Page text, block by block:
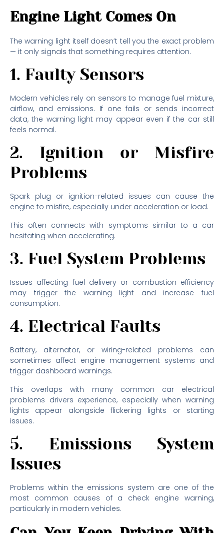
Engine Light Comes On
The warning light itself doesn’t tell you the exact problem
— it only signals that something requires attention.
1. Faulty Sensors
Modern vehicles rely on sensors to manage fuel mixture,
airflow, and emissions. If one fails or sends incorrect
data, the warning light may appear even if the car still
feels normal.
2. Ignition or Misfire
Problems
Spark plug or ignition-related issues can cause the
engine to misfire, especially under acceleration or load.
This often connects with symptoms similar to a car
hesitating when accelerating.
3. Fuel System Problems
Issues affecting fuel delivery or combustion efficiency
may trigger the warning light and increase fuel
consumption.
4. Electrical Faults
Battery, alternator, or wiring-related problems can
sometimes affect engine management systems and
trigger dashboard warnings.
This overlaps with many common car electrical
problems drivers experience, especially when warning
lights appear alongside flickering lights or starting
issues.
5. Emissions System
Issues
Problems within the emissions system are one of the
most common causes of a check engine warning,
particularly in modern vehicles.